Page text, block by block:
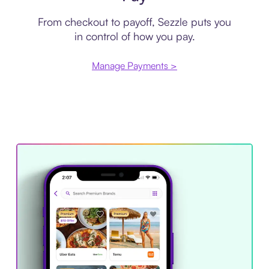
From checkout to payoff, Sezzle puts you
in control of how you pay.
Manage Payments >